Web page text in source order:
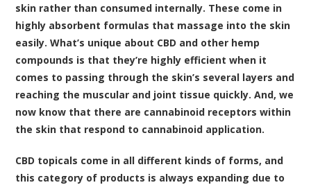
skin rather than consumed internally. These come in
highly absorbent formulas that massage into the skin
easily. What’s unique about CBD and other hemp
compounds is that they’re highly efficient when it
comes to passing through the skin’s several layers and
reaching the muscular and joint tissue quickly. And, we
now know that there are cannabinoid receptors within
the skin that respond to cannabinoid application.
CBD topicals come in all different kinds of forms, and
this category of products is always expanding due to